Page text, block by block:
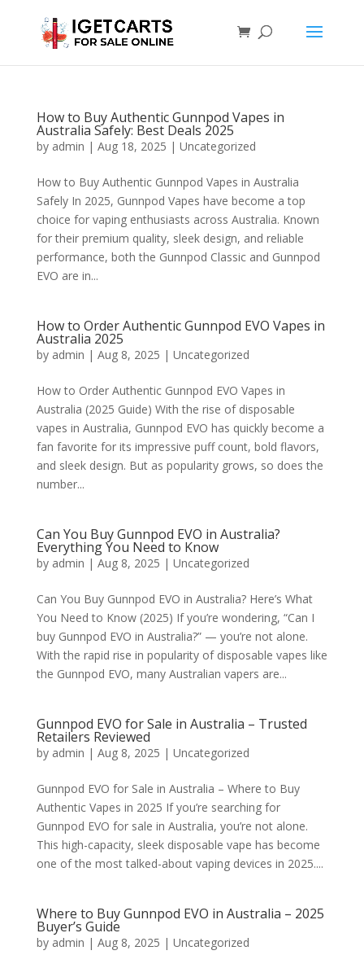
How to Buy Authentic Gunnpod Vapes in
Australia Safely: Best Deals 2025
by admin | Aug 18, 2025 | Uncategorized
How to Buy Authentic Gunnpod Vapes in Australia
Safely In 2025, Gunnpod Vapes have become a top
choice for vaping enthusiasts across Australia. Known
for their premium quality, sleek design, and reliable
performance, both the Gunnpod Classic and Gunnpod
EVO are in...
How to Order Authentic Gunnpod EVO Vapes in
Australia 2025
by admin | Aug 8, 2025 | Uncategorized
How to Order Authentic Gunnpod EVO Vapes in
Australia (2025 Guide) With the rise of disposable
vapes in Australia, Gunnpod EVO has quickly become a
fan favorite for its impressive puff count, bold flavors,
and sleek design. But as popularity grows, so does the
number...
Can You Buy Gunnpod EVO in Australia?
Everything You Need to Know
by admin | Aug 8, 2025 | Uncategorized
Can You Buy Gunnpod EVO in Australia? Here’s What
You Need to Know (2025) If you’re wondering, “Can I
buy Gunnpod EVO in Australia?” — you’re not alone.
With the rapid rise in popularity of disposable vapes like
the Gunnpod EVO, many Australian vapers are...
Gunnpod EVO for Sale in Australia – Trusted
Retailers Reviewed
by admin | Aug 8, 2025 | Uncategorized
Gunnpod EVO for Sale in Australia – Where to Buy
Authentic Vapes in 2025 If you’re searching for
Gunnpod EVO for sale in Australia, you’re not alone.
This high-capacity, sleek disposable vape has become
one of the most talked-about vaping devices in 2025....
Where to Buy Gunnpod EVO in Australia – 2025
Buyer’s Guide
by admin | Aug 8, 2025 | Uncategorized